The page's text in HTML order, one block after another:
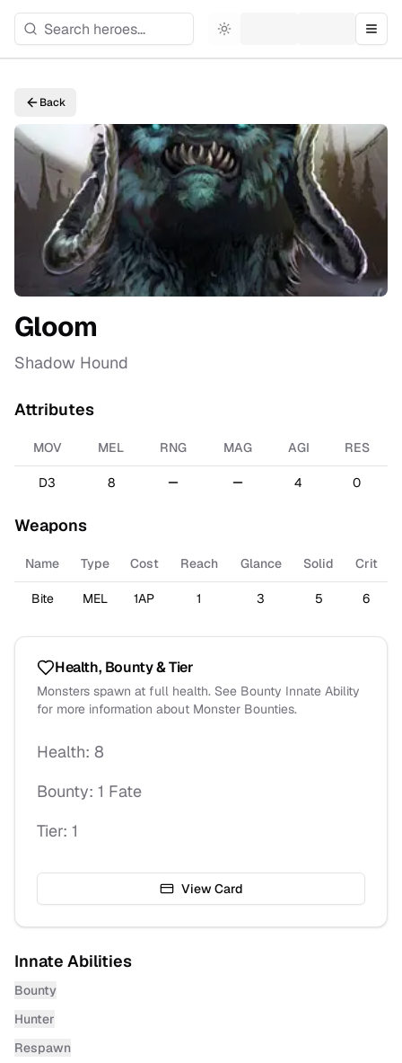
Toggle theme
Back
Gloom
Shadow Hound
Attributes
MOV MEL RNG MAG AGI RES
D3 8 4 0
Weapons
Name Type Cost Reach Glance Solid Crit
Bite MEL 1AP 1 3 5 6
Health, Bounty & Tier
Monsters spawn at full health. See Bounty Innate Ability
for more information about Monster Bounties.
Health: 8
Bounty: 1 Fate
Tier: 1
View Card
Innate Abilities
Bounty
Hunter
Respawn